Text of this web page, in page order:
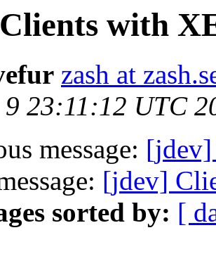
with
zash at
9 23:11:12 UTC
message: [jdev]
[jdev]
sorted by: [